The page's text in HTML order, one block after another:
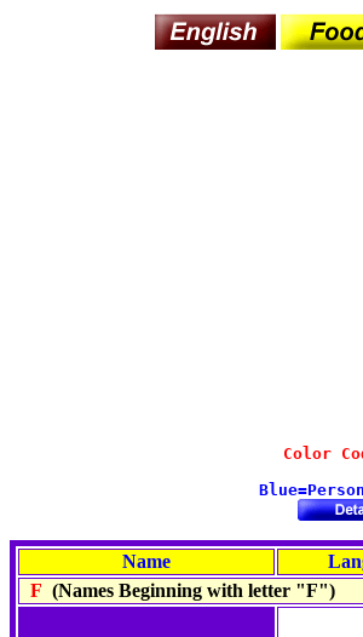
Color
Blue=Person
Name
F (Names Beginning with letter "F")